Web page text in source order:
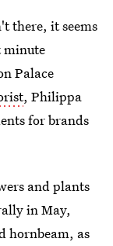
there, it seems
minute
Palace
, Philippa
for brands
and plants
in May,
hornbeam, as